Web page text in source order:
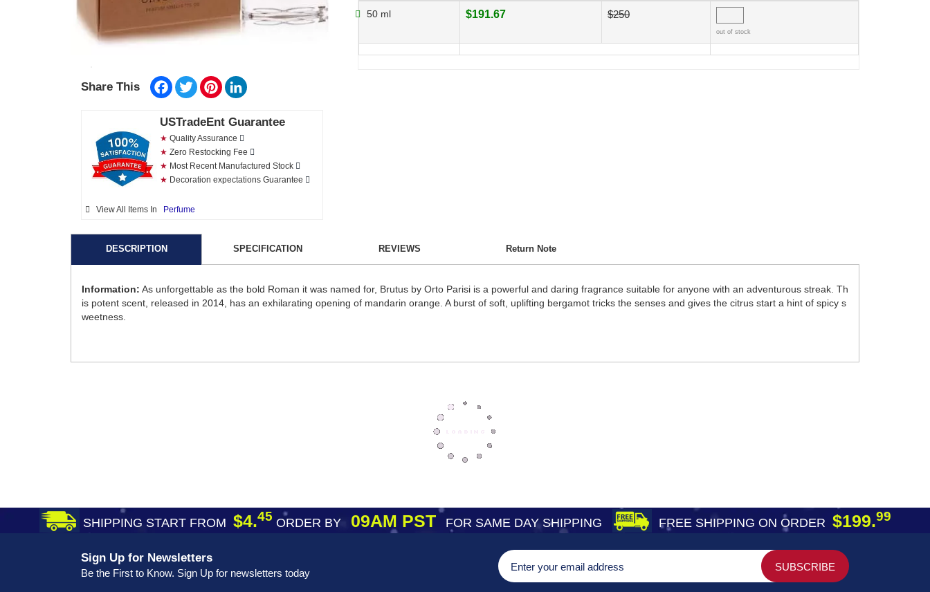
Share This Facebook
TwitterPinterest
USTradeEnt Guarantee
★ Quality Assurance
★ Zero Restocking Fee
★ Most Recent Manufactured Stock
★ Decoration expectations Guarantee
View All Items In Perfume
50 ml $191.67 $250
out of stock
DESCRIPTION SPECIFICATION REVIEWS Return Note
Information: As unforgettable as the bold Roman it was named for, Brutus by Orto Parisi is a powerful and daring fragrance suitable for anyone with an adventurous streak. Th
is potent scent, released in 2014, has an exhilarating opening of mandarin orange. A burst of soft, uplifting bergamot tricks the senses and gives the citrus start a hint of spicy s
weetness.
SHIPPING START FROM $4.45 ORDER BY09AM PST FOR SAME DAY SHIPPING FREE SHIPPING ON ORDER $199.99
Sign Up for Newsletters
Be the First to Know. Sign Up for newsletters today